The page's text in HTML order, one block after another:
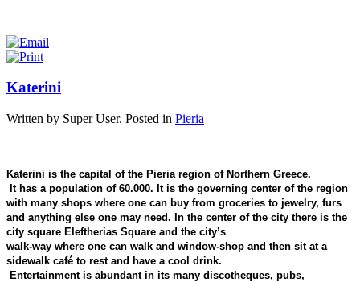
Katerini
Written by Super User. Posted in Pieria
Katerini is the capital of the Pieria region of Northern Greece.
It has a population of 60.000. It is the governing center of the region
with many shops where one can buy from groceries to jewelry, furs
and anything else one may need. In the center of the city there is the
city square Eleftherias Square and the city’s
walk-way where one can walk and window-shop and then sit at a
sidewalk café to rest and have a cool drink.
Entertainment is abundant in its many discotheques, pubs,